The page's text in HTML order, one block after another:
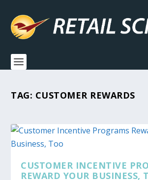
TAG: CUSTOMER REWARDS
CUSTOMER INCENTIVE
REWARD YOUR BUSINESS,